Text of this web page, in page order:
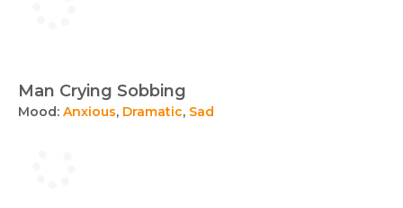
Man Crying Sobbing
Mood: Anxious, Dramatic, Sad